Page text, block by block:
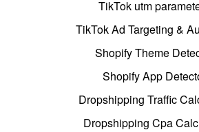
TikTok utm
TikTok Ad Targeting &
Shopify Theme
Shopify App
Dropshipping Traffic
Dropshipping Cpa